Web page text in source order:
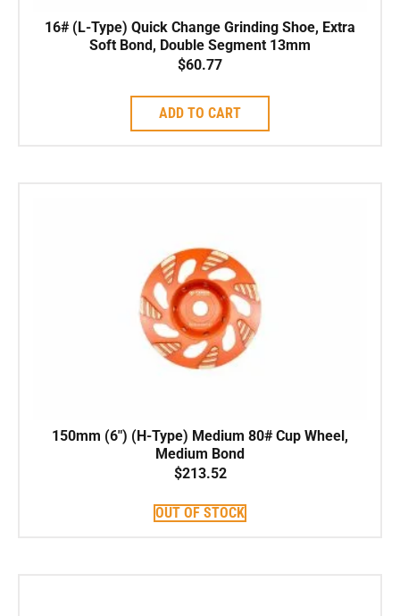
16# (L-Type) Quick Change Grinding Shoe, Extra
Soft Bond, Double Segment 13mm
$60.77
ADD TO CART
150mm (6″) (H-Type) Medium 80# Cup Wheel,
Medium Bond
$213.52
OUT OF STOCK